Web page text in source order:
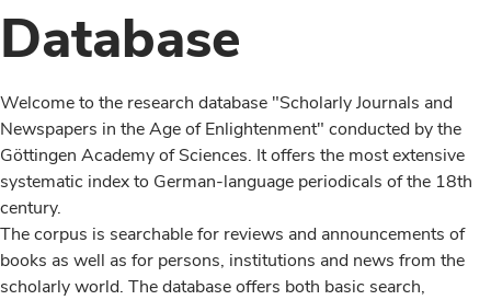
Database
Welcome to the research database "Scholarly Journals and
Newspapers in the Age of Enlightenment" conducted by the
Göttingen Academy of Sciences. It offers the most extensive
systematic index to German-language periodicals of the 18th
century.
The corpus is searchable for reviews and announcements of
books as well as for persons, institutions and news from the
scholarly world. The database offers both basic search,